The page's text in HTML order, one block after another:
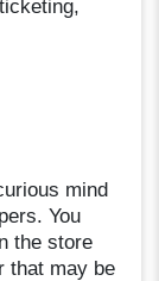
mind
You
the store
that may be